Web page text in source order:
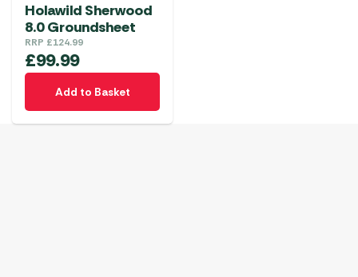
Holawild Sherwood
8.0 Groundsheet
RRP £124.99
£99.99
Add to Basket